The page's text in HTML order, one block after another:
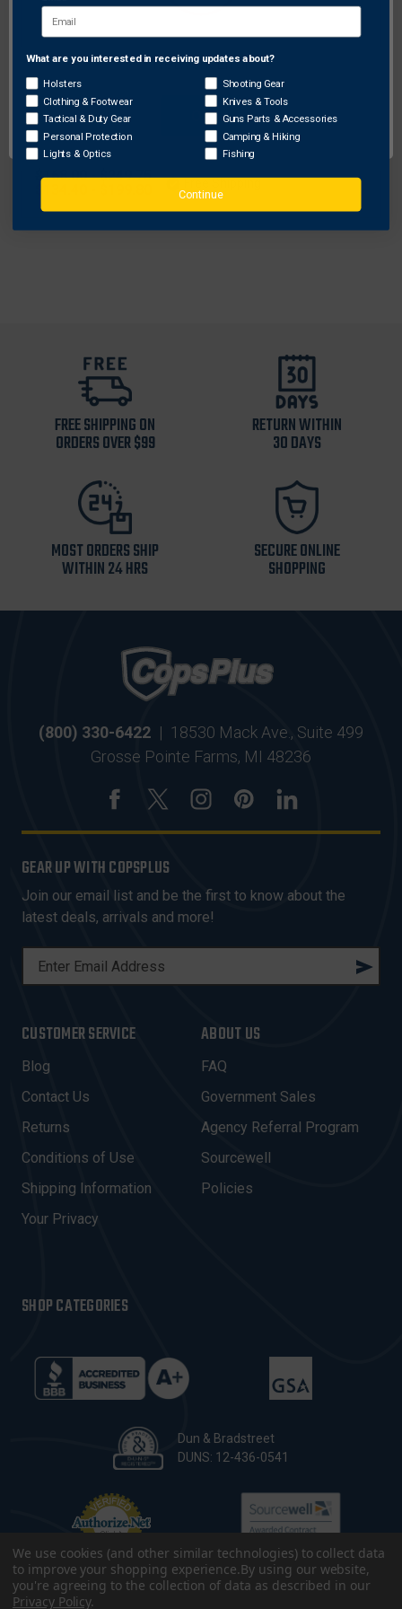
Safariland
Safariland Model 6285 SLS Low-Ride Level II
Retention Duty Holster for CZ 75 85
Original
$168.00 - $249.75
price
FREE SHIPPING ON
ORDERS OVER $99
RETURN WITHIN
30 DAYS
MOST ORDERS SHIP
WITHIN 24 HRS
SECURE ONLINE
SHOPPING
(800) 330-6422 | 18530 Mack Ave., Suite 499
Grosse Pointe Farms, MI 48236
GEAR UP WITH COPSPLUS
Join our email list and be the first to know about the
latest deals, arrivals and more!
L
A
D
D
R
E
S
CUSTOMER SERVICE
Blog
Contact Us
Returns
Conditions of Use
Shipping Information
Your Privacy
ABOUT US
FAQ
Government Sales
Agency Referral Program
Sourcewell
Policies
SHOP CATEGORIES
Dun & Bradstreet
DUNS: 12-436-0541
We use cookies (and other similar technologies) to collect data
to improve your shopping experience.By using our website,
you're agreeing to the collection of data as described in our
Privacy Policy.
Network Error
OK
What are you interested in receiving updates about?
Holsters
Clothing & Footwear
Tactical & Duty Gear
Personal Protection
Lights & Optics
Shooting Gear
Knives & Tools
Guns Parts & Accessories
Camping & Hiking
Fishing
Continue